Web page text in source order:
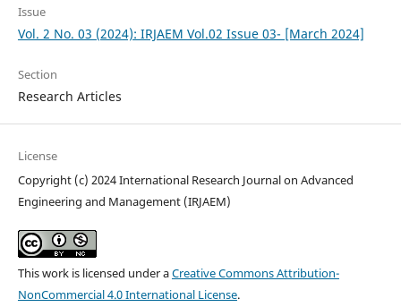
Issue
Vol. 2 No. 03 (2024): IRJAEM Vol.02 Issue 03- [March 2024]
Section
Research Articles
License
Copyright (c) 2024 International Research Journal on Advanced
Engineering and Management (IRJAEM)
This work is licensed under aCreative Commons Attribution-
NonCommercial 4.0 International License.